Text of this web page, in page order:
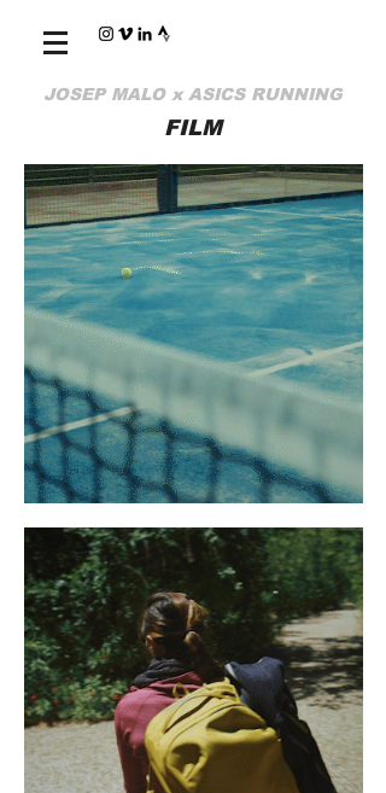
JOSEP MALO x ASICS RUNNING
FILM